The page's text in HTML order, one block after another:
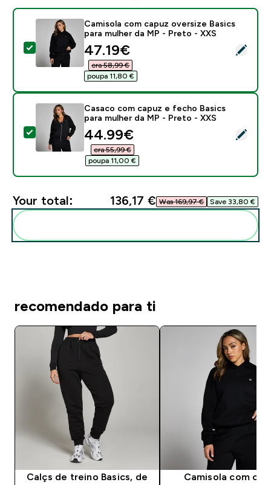
Select this product - Camisola com capuz oversize
Camisola com capuz oversize Basics
para mulher da MP - Preto - XXS
discounted price
47.19€‎
era 58,99 €‎
poupa 11,80 €‎
Select this product - Casaco com capuz e fecho
Casaco com capuz e fecho Basics
para mulher da MP - Preto - XXS
discounted price
44.99€‎
era 55,99 €‎
poupa 11,00 €‎
Your total: 136,17 €‎ Was 169,97 €‎ Save 33,80 €‎
recomendado para ti
Calçs de treino Basics, de
Camisola com